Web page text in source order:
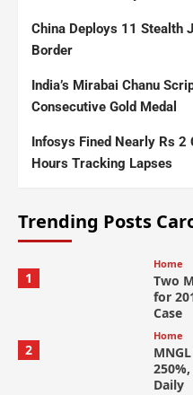
China Deploys 11 Stealth
Border
India’s Mirabai Chanu
Consecutive Gold Medal
Infosys Fined Nearly Rs
Hours Tracking Lapses
Trending Posts
1
Home
Two
for
Case
2
Home
Daily